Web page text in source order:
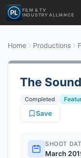
FILM & TV
INDUSTRY ALLIANCE
Home Productions
The
Completed
Save
SHOOT
March